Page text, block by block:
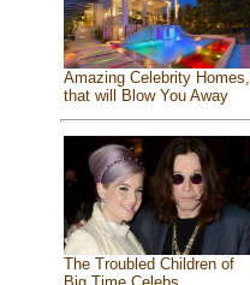
Amazing Celebrity Homes,
that will Blow You Away
The Troubled Children of